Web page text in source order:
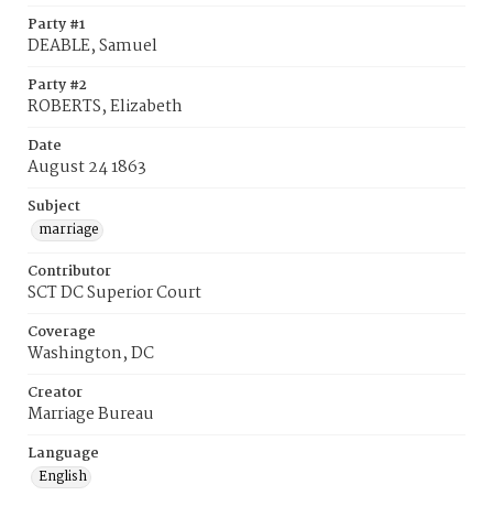
Party #1
DEABLE, Samuel
Party #2
ROBERTS, Elizabeth
Date
August 24 1863
Subject
marriage
Contributor
SCT DC Superior Court
Coverage
Washington, DC
Creator
Marriage Bureau
Language
English